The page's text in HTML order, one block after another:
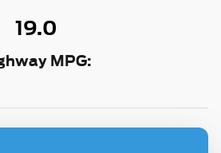
19.0
MPG: